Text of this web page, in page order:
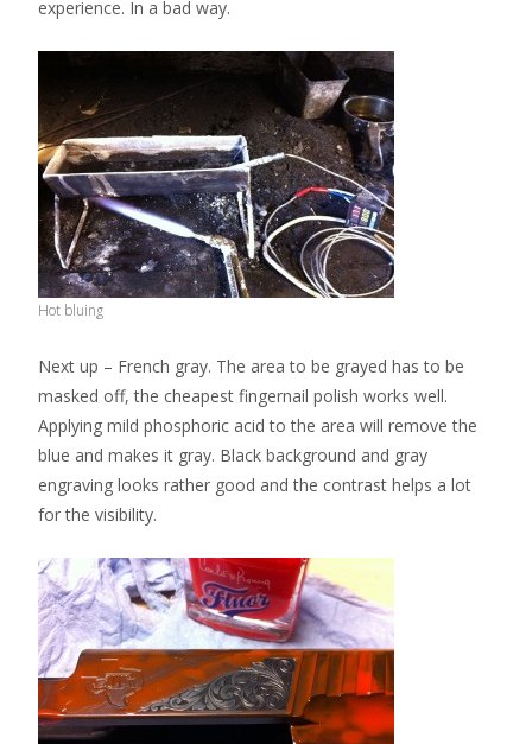
experience. In a bad way.
Hot bluing
Next up – French gray. The area to be grayed has to be
masked off, the cheapest fingernail polish works well.
Applying mild phosphoric acid to the area will remove the
blue and makes it gray. Black background and gray
engraving looks rather good and the contrast helps a lot
for the visibility.